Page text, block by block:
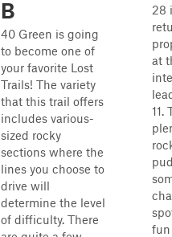
B
40 Green is going
to become one of
your favorite Lost
Trails! The variety
that this trail offers
includes various-
sized rocky
sections where the
lines you choose to
drive will
determine the level
of difficulty. There
28
at
11.